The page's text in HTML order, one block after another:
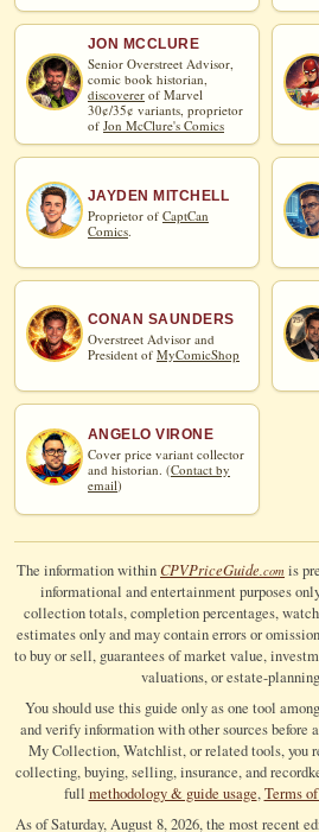
JON MCCLURE
Senior Overstreet Advisor,
comic book historian,
discoverer of Marvel
30¢/35¢ variants, proprietor
of Jon McClure's Comics
JAYDEN MITCHELL
Proprietor of CaptCan
Comics
CONAN SAUNDERS
Overstreet Advisor and
President of MyComicShop
ANGELO VIRONE
Cover price variant collector
and historian. (Contact by
email)
The information withinCPVPriceGuide.com is
informational and entertainment purposes
collection totals, completion percentages,
estimates only and may contain errors or
to buy or sell, guarantees of market value,
valuations, or estate-
You should use this guide only as one tool
and verify information with other sources before
My Collection, Watchlist, or related tools, you
collecting, buying, selling, insurance, and
full methodology & guide usage,Terms
As of Saturday, August 8, 2026, the most recent